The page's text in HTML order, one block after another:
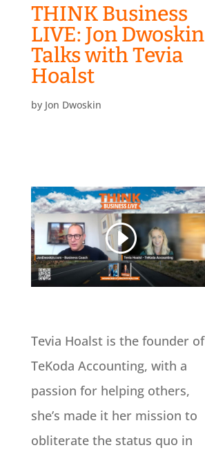
THINK Business
LIVE: Jon Dwoskin
Talks with Tevia
Hoalst
by Jon Dwoskin
Tevia Hoalst is the founder of
TeKoda Accounting, with a
passion for helping others,
she’s made it her mission to
obliterate the status quo in